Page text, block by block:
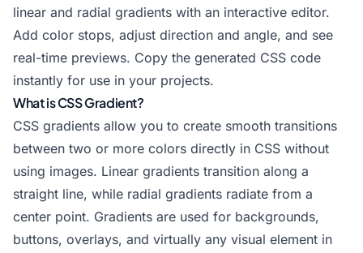
linear and radial gradients with an interactive editor.
Add color stops, adjust direction and angle, and see
real-time previews. Copy the generated CSS code
instantly for use in your projects.
What is CSS Gradient?
CSS gradients allow you to create smooth transitions
between two or more colors directly in CSS without
using images. Linear gradients transition along a
straight line, while radial gradients radiate from a
center point. Gradients are used for backgrounds,
buttons, overlays, and virtually any visual element in